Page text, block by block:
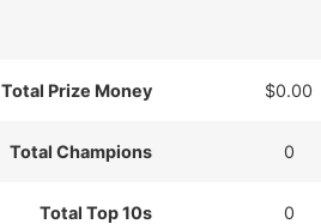
Total Prize Money $0.00
Total Champions 0
Total Top 10s 0